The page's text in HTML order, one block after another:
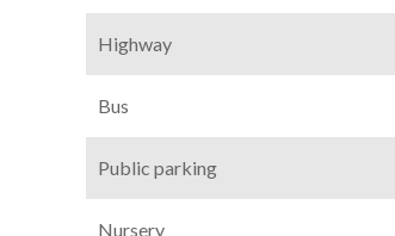
Highway
Bus
Public parking
Nursery